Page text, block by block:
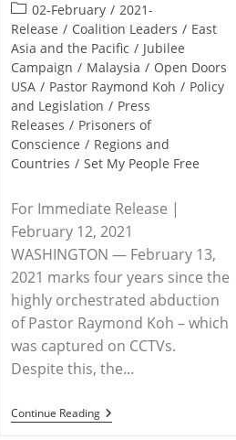
published:
Post
category:
02-February / 2021-
Release / Coalition Leaders / East
Asia and the Pacific / Jubilee
Campaign / Malaysia / Open Doors
USA / Pastor Raymond Koh / Policy
and Legislation / Press
Releases / Prisoners of
Conscience / Regions and
Countries / Set My People Free
For Immediate Release |
February 12, 2021
WASHINGTON — February 13,
2021 marks four years since the
highly orchestrated abduction
of Pastor Raymond Koh – which
was captured on CCTVs.
Despite this, the…
Continue ReadingRELEASE
–